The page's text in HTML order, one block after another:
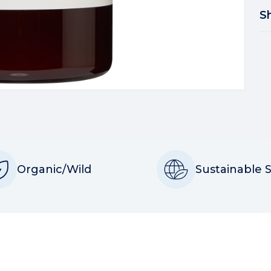
Organic/Wild Sustainable